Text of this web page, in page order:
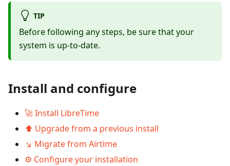
TIP
Before following any steps, be sure that your
system is up-to-date.
Install and configure
🚀 Install LibreTime
⬆️ Upgrade from a previous install
↘️ Migrate from Airtime
⚙ Configure your installation